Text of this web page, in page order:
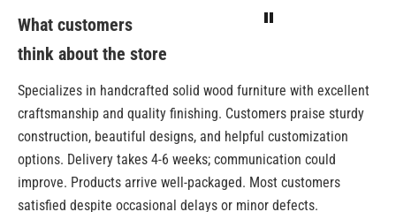
What customers
think about the store
Specializes in handcrafted solid wood furniture with excellent
craftsmanship and quality finishing. Customers praise sturdy
construction, beautiful designs, and helpful customization
options. Delivery takes 4-6 weeks; communication could
improve. Products arrive well-packaged. Most customers
satisfied despite occasional delays or minor defects.